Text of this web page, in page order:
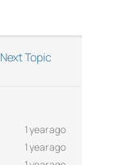
Next Topic
1 year ago
1 year ago